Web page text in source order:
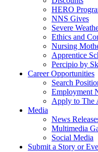
HERO
NNS Gives
Severe
Ethics and
Nursing
Apprentice
Percipio by
Career Opportunities
Search
Employment
Apply to The
Media
News
Multimedia
Social Media
Submit a Story or